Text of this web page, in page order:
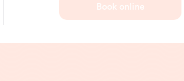
Book online